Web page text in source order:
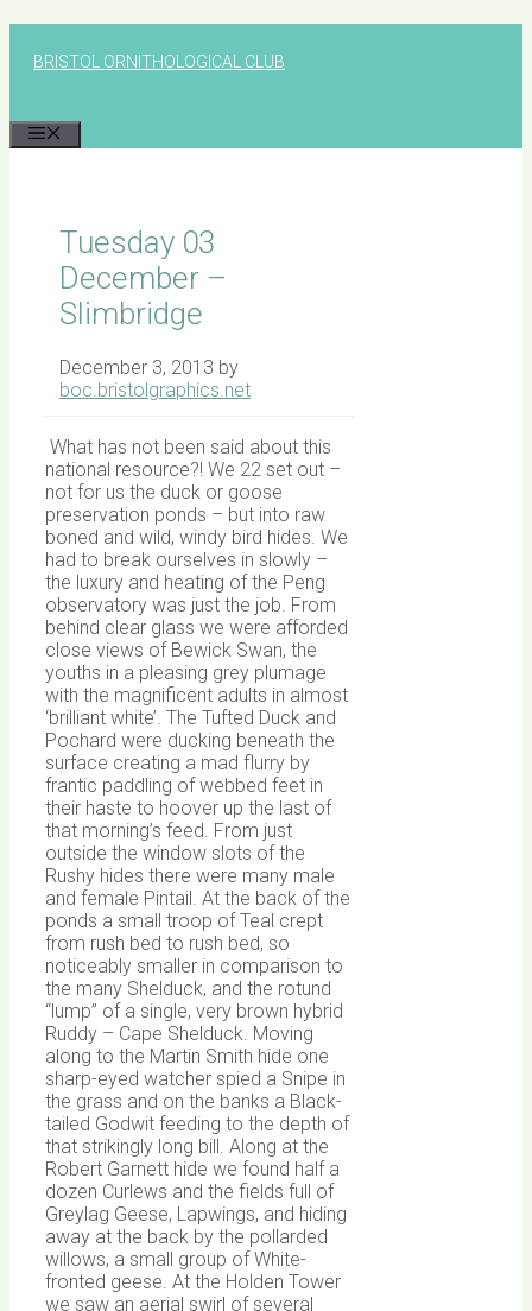
BRISTOL ORNITHOLOGICAL CLUB
Tuesday 03
December –
Slimbridge
December 3, 2013 by
boc.bristolgraphics.net
What has not been said about this
national resource?! We 22 set out –
not for us the duck or goose
preservation ponds – but into raw
boned and wild, windy bird hides. We
had to break ourselves in slowly –
the luxury and heating of the Peng
observatory was just the job. From
behind clear glass we were afforded
close views of Bewick Swan, the
youths in a pleasing grey plumage
with the magnificent adults in almost
‘brilliant white’. The Tufted Duck and
Pochard were ducking beneath the
surface creating a mad flurry by
frantic paddling of webbed feet in
their haste to hoover up the last of
that morning’s feed. From just
outside the window slots of the
Rushy hides there were many male
and female Pintail. At the back of the
ponds a small troop of Teal crept
from rush bed to rush bed, so
noticeably smaller in comparison to
the many Shelduck, and the rotund
“lump” of a single, very brown hybrid
Ruddy – Cape Shelduck. Moving
along to the Martin Smith hide one
sharp-eyed watcher spied a Snipe in
the grass and on the banks a Black-
tailed Godwit feeding to the depth of
that strikingly long bill. Along at the
Robert Garnett hide we found half a
dozen Curlews and the fields full of
Greylag Geese, Lapwings, and hiding
away at the back by the pollarded
willows, a small group of White-
fronted geese. At the Holden Tower
we saw an aerial swirl of several